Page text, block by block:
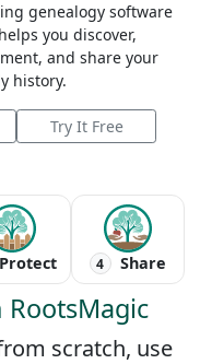
genealogy software
you discover,
and share your
history.
Try It Free
Protect 4 Share
RootsMagic
scratch, use